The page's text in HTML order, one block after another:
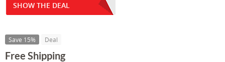
SHOW THE DEAL
Save 15% Deal
Free Shipping